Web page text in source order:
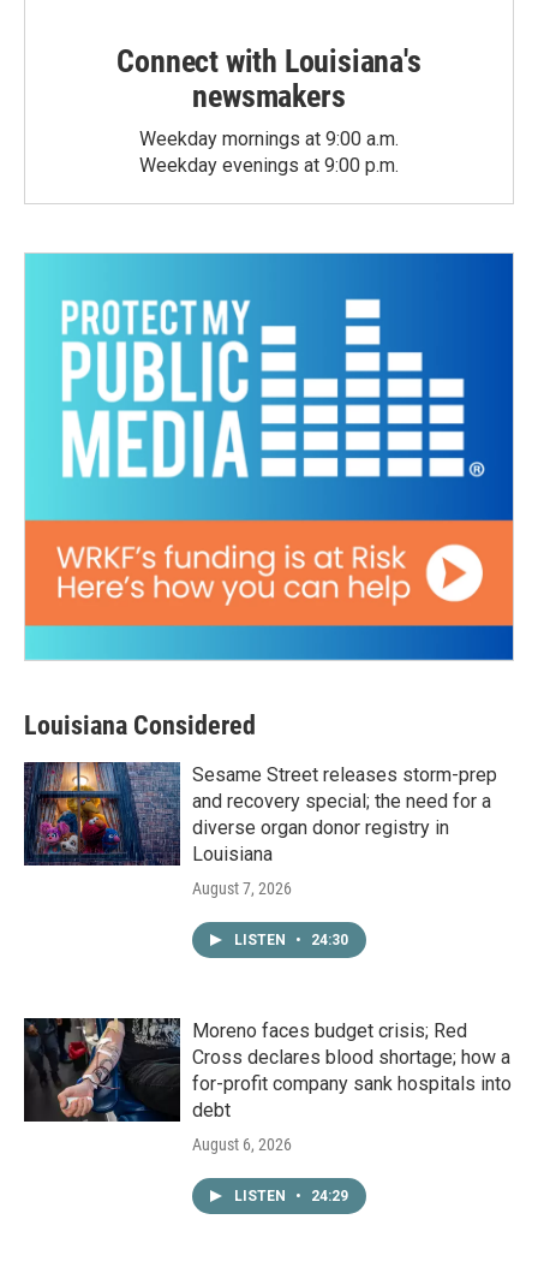
Connect with Louisiana's
newsmakers
Weekday mornings at 9:00 a.m.
Weekday evenings at 9:00 p.m.
Louisiana Considered
Sesame Street releases storm-prep
and recovery special; the need for a
diverse organ donor registry in
Louisiana
August 7, 2026
LISTEN • 24:30
Moreno faces budget crisis; Red
Cross declares blood shortage; how a
for-profit company sank hospitals into
debt
August 6, 2026
LISTEN • 24:29